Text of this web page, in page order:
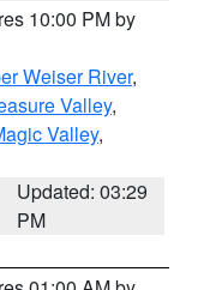
10:00 PM by
Weiser River,
Valley,
Valley,
Updated: 03:29
PM